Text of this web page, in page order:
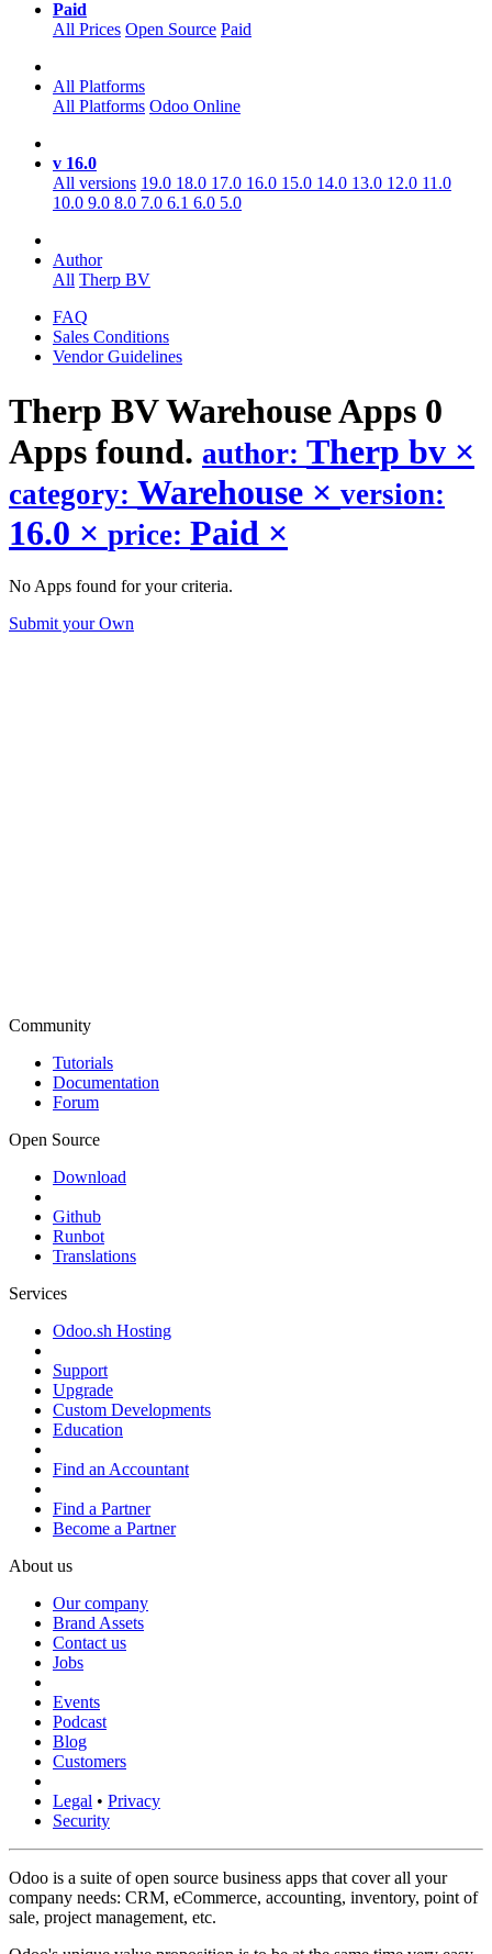
Paid
All Prices Open Source Paid
All Platforms
All Platforms Odoo Online
v 16.0
All versions 19.0 18.0 17.0 16.0 15.0 14.0 13.0 12.0 11.0
10.0 9.0 8.0 7.0 6.1 6.0 5.0
Author
All Therp BV
FAQ
Sales Conditions
Vendor Guidelines
Therp BV WarehouseApps 0
Apps found. author: Therp bv ×
category: Warehouse × version:
16.0 × price: Paid ×
No Apps found for your criteria.
Submit your Own
Community
Tutorials
Documentation
Forum
Open Source
Download
Github
Runbot
Translations
Services
Odoo.sh Hosting
Support
Upgrade
Custom Developments
Education
Find an Accountant
Find a Partner
Become a Partner
About us
Our company
Brand Assets
Contact us
Jobs
Events
Podcast
Blog
Customers
Legal • Privacy
Security
Odoo is a suite of open source business apps that cover all your
company needs: CRM, eCommerce, accounting, inventory, point of
sale, project management, etc.